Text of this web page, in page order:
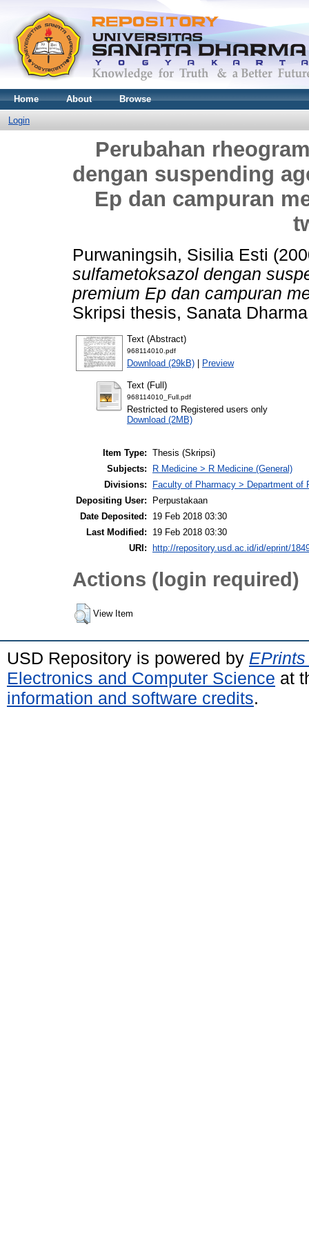
Home About Browse
Login
Perubahan
dengan suspending
Ep dan campuran
Purwaningsih, Sisilia Esti
sulfametoksazol dengan
premium Ep dan campuran
Skripsi thesis, Sanata
Text (Abstract)
968114010.pdf
Download (29kB) | Preview
Text (Full)
968114010_Full.pdf
Restricted to Registered users only
Download (2MB)
Item Type: Thesis (Skripsi)
Subjects:
R Medicine > R Medicine (General)
Divisions:
Faculty of Pharmacy > Department of
Depositing User:
Perpustakaan
Date Deposited:
19 Feb 2018 03:30
Last Modified:
19 Feb 2018 03:30
URI:
http://repository.usd.ac.id/id/eprint/
Actions (login required)
View Item
USD Repository is powered by
Electronics and Computer Science at
information and software credits.